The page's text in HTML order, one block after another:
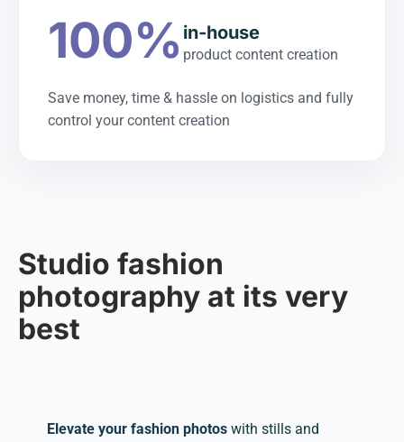
100% in-house
product content creation
Save money, time & hassle on logistics and fully
control your content creation
Studio fashion
photography at its very
best
Elevate your fashion photos with stills and